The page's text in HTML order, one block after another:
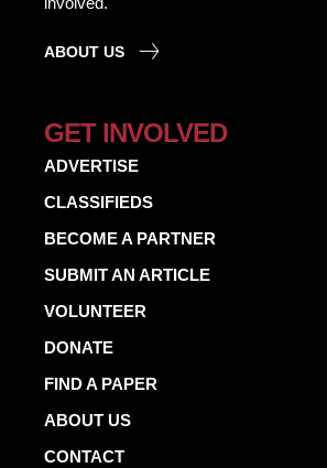
ABOUT US
GET INVOLVED
ADVERTISE
CLASSIFIEDS
BECOME A PARTNER
SUBMIT AN ARTICLE
VOLUNTEER
DONATE
FIND A PAPER
ABOUT US
CONTACT